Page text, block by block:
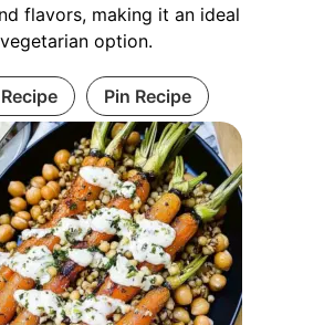
flavors, making it an ideal
vegetarian option.
Pin Recipe